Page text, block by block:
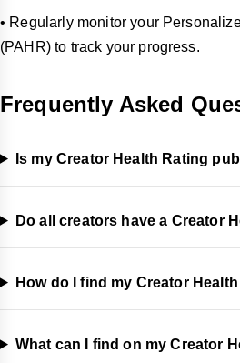
• Regularly monitor your
(PAHR) to track your progress.
Frequently Asked
Is my Creator Health Rating
Do all creators have a Creator
How do I find my Creator
What can I find on my Creator